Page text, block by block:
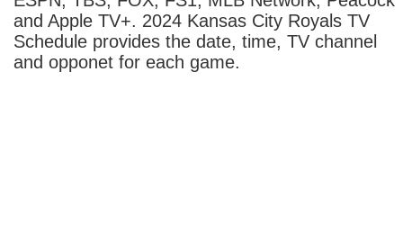
and Apple TV+. 2024 Kansas City Royals TV
Schedule provides the date, time, TV channel
and opponet for each game.